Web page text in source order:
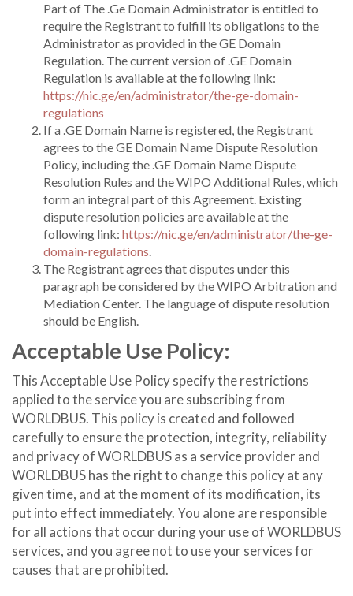
Part of The .Ge Domain Administrator is entitled to
require the Registrant to fulfill its obligations to the
Administrator as provided in the GE Domain
Regulation. The current version of .GE Domain
Regulation is available at the following link:
https://nic.ge/en/administrator/the-ge-domain-
regulations
If a .GE Domain Name is registered, the Registrant
agrees to the GE Domain Name Dispute Resolution
Policy, including the .GE Domain Name Dispute
Resolution Rules and the WIPO Additional Rules, which
form an integral part of this Agreement. Existing
dispute resolution policies are available at the
following link: https://nic.ge/en/administrator/the-ge-
domain-regulations.
The Registrant agrees that disputes under this
paragraph be considered by the WIPO Arbitration and
Mediation Center. The language of dispute resolution
should be English.
Acceptable Use Policy:
This Acceptable Use Policy specify the restrictions
applied to the service you are subscribing from
WORLDBUS. This policy is created and followed
carefully to ensure the protection, integrity, reliability
and privacy of WORLDBUS as a service provider and
WORLDBUS has the right to change this policy at any
given time, and at the moment of its modification, its
put into effect immediately. You alone are responsible
for all actions that occur during your use of WORLDBUS
services, and you agree not to use your services for
causes that are prohibited.